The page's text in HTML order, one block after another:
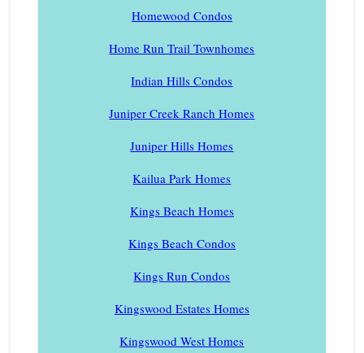
Homewood Condos
Home Run Trail Townhomes
Indian Hills Condos
Juniper Creek Ranch Homes
Juniper Hills Homes
Kailua Park Homes
Kings Beach Homes
Kings Beach Condos
Kings Run Condos
Kingswood Estates Homes
Kingswood West Homes